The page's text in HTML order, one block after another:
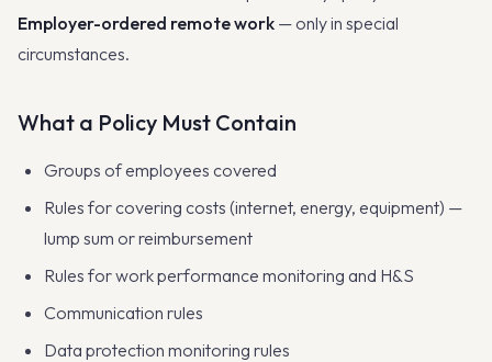
Employer-ordered remote work — only in special
circumstances.
What a Policy Must Contain
Groups of employees covered
Rules for covering costs (internet, energy, equipment) —
lump sum or reimbursement
Rules for work performance monitoring and H&S
Communication rules
Data protection monitoring rules